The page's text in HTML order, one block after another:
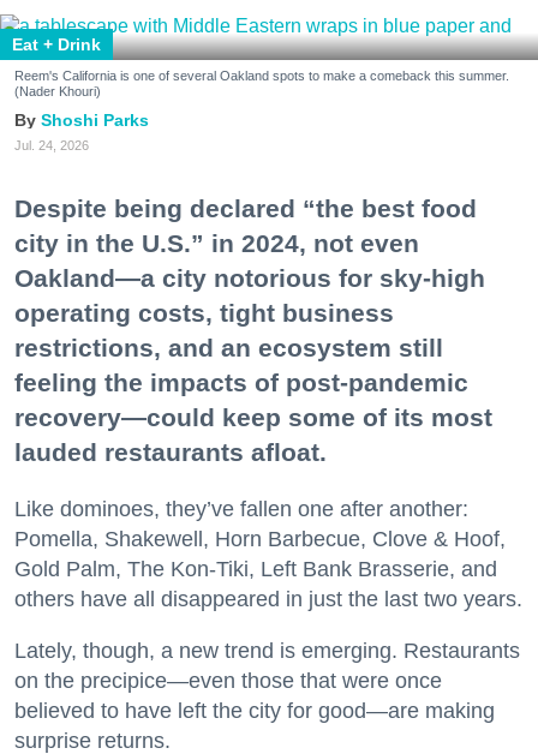
Eat + Drink
Reem's California is one of several Oakland spots to make a comeback this summer.
(Nader Khouri)
Shoshi Parks
Jul. 24, 2026
Despite being declared “the best food
city in the U.S.” in 2024, not even
Oakland—a city notorious for sky-high
operating costs, tight business
restrictions, and an ecosystem still
feeling the impacts of post-pandemic
recovery—could keep some of its most
lauded restaurants afloat.
Like dominoes, they’ve fallen one after another:
Pomella, Shakewell, Horn Barbecue, Clove & Hoof,
Gold Palm, The Kon-Tiki, Left Bank Brasserie, and
others have all disappeared in just the last two years.
Lately, though, a new trend is emerging. Restaurants
on the precipice—even those that were once
believed to have left the city for good—are making
surprise returns.